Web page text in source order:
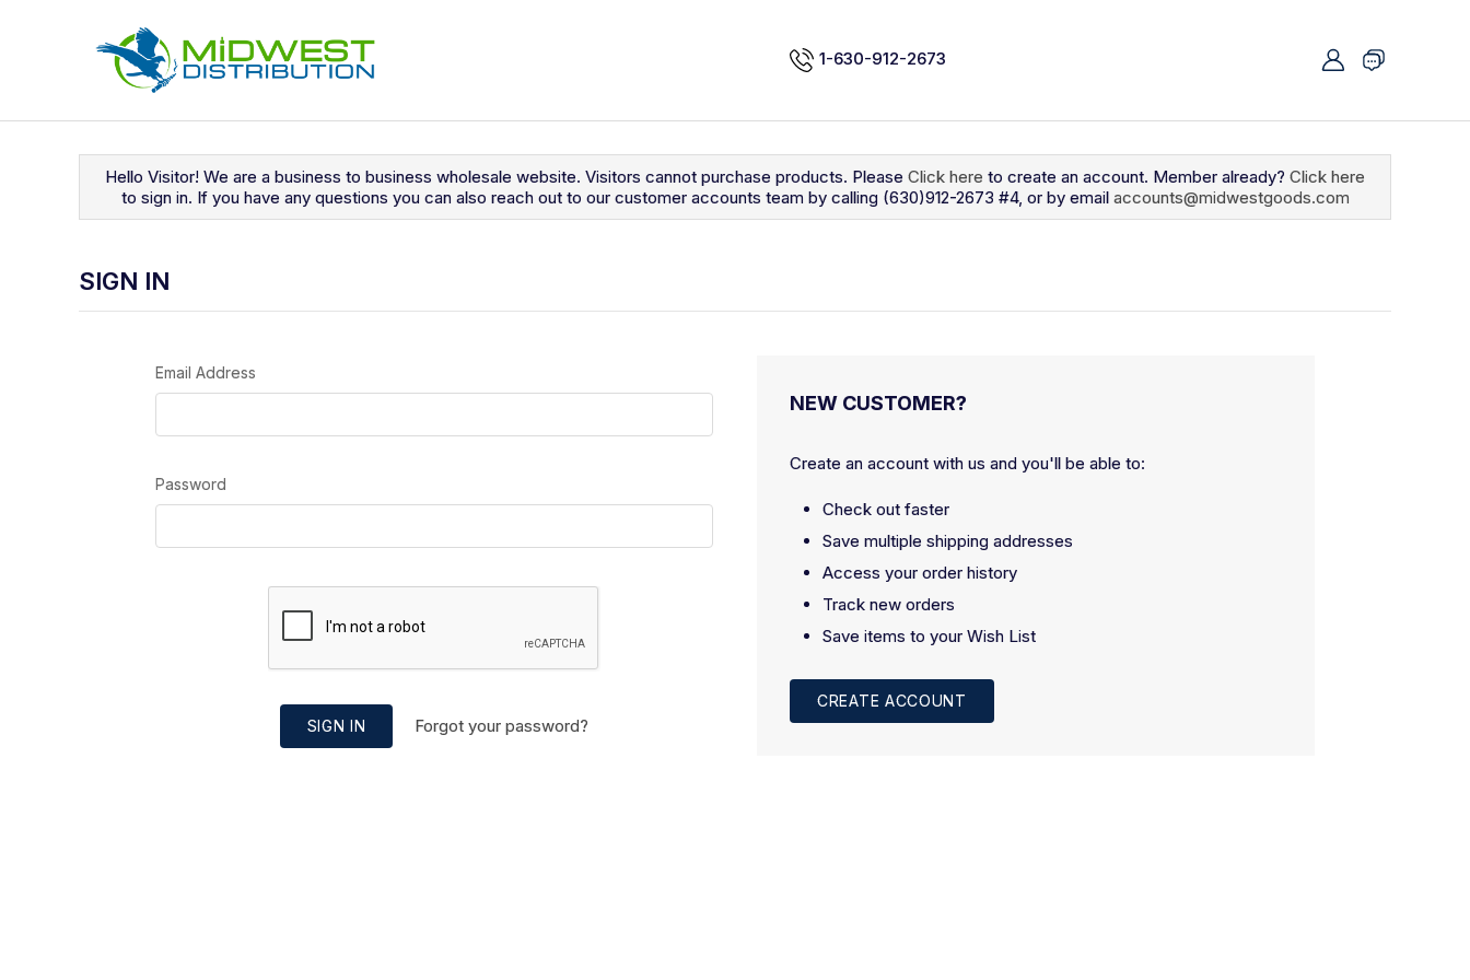
1-630-912-2673
Hello Visitor! We are a business to business wholesale website. Visitors cannot purchase products. Please Click here to create an account. Member already? Click here
to sign in. If you have any questions you can also reach out to our customer accounts team by calling (630)912-2673 #4, or by email accounts@midwestgoods.com
SIGN IN
Email Address
Password
SIGN IN Forgot your password?
NEW CUSTOMER?
Create an account with us and you'll be able to:
Check out faster
Save multiple shipping addresses
Access your order history
Track new orders
Save items to your Wish List
CREATE ACCOUNT